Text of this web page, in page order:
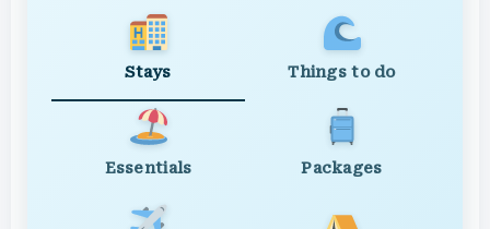
Stays Things to do
Essentials Packages